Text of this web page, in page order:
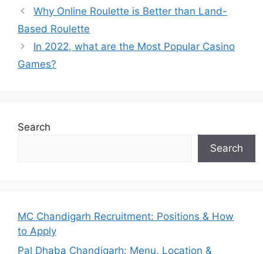
Why Online Roulette is Better than Land-
Based Roulette
In 2022, what are the Most Popular Casino
Games?
Search
Search
MC Chandigarh Recruitment: Positions & How
to Apply
Pal Dhaba Chandigarh: Menu, Location &